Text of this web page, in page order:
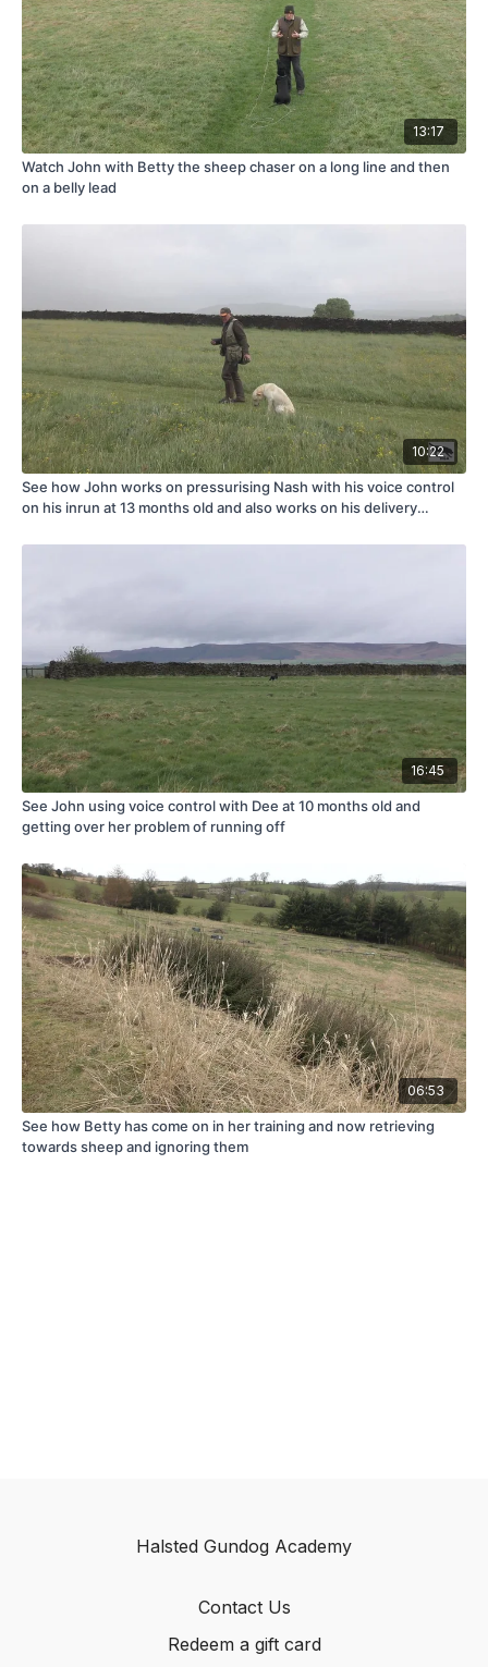
13:17
Watch John with Betty the sheep chaser on a long line and then
on a belly lead
10:22
See how John works on pressurising Nash with his voice control
on his inrun at 13 months old and also works on his delivery
16:45
See John using voice control with Dee at 10 months old and
getting over her problem of running off
06:53
See how Betty has come on in her training and now retrieving
towards sheep and ignoring them
Halsted Gundog Academy
Contact Us
Redeem a gift card